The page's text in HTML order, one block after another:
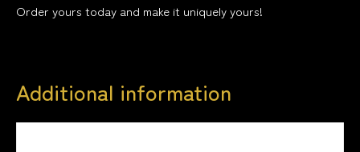
Order yours today and make it uniquely yours!
Additional information